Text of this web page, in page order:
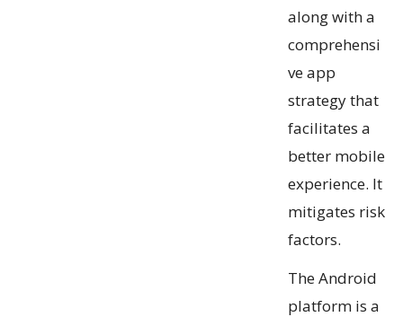
along with a
comprehensi
ve app
strategy that
facilitates a
better mobile
experience. It
mitigates risk
factors.
The Android
platform is a